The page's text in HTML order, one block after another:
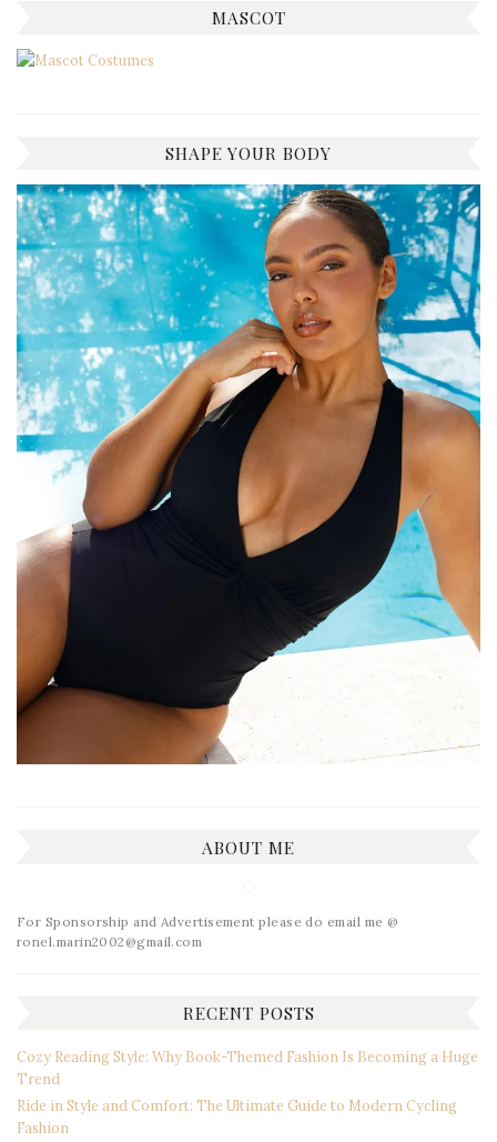
MASCOT
SHAPE YOUR BODY
ABOUT ME
For Sponsorship and Advertisement please do email me @
ronel.marin2002@gmail.com
RECENT POSTS
Cozy Reading Style: Why Book-Themed Fashion Is Becoming a Huge
Trend
Ride in Style and Comfort: The Ultimate Guide to Modern Cycling
Fashion